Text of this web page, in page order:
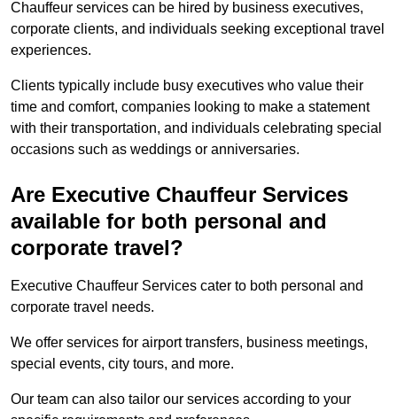
Chauffeur services can be hired by business executives,
corporate clients, and individuals seeking exceptional travel
experiences.
Clients typically include busy executives who value their
time and comfort, companies looking to make a statement
with their transportation, and individuals celebrating special
occasions such as weddings or anniversaries.
Are Executive Chauffeur Services
available for both personal and
corporate travel?
Executive Chauffeur Services cater to both personal and
corporate travel needs.
We offer services for airport transfers, business meetings,
special events, city tours, and more.
Our team can also tailor our services according to your